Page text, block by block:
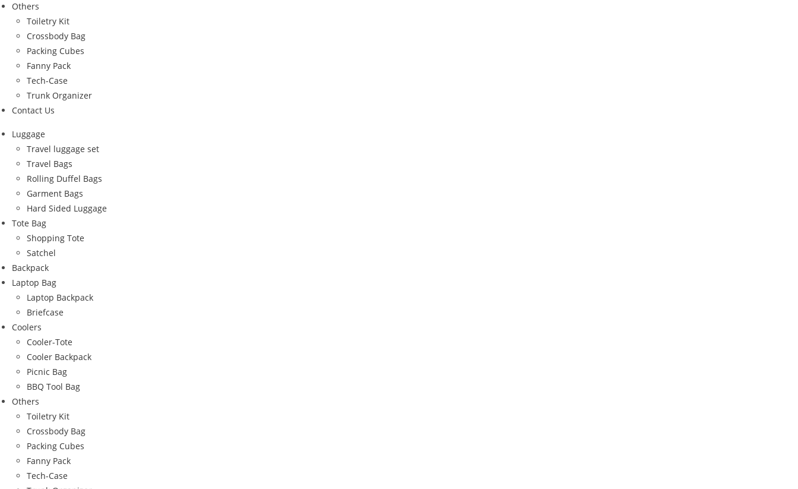
Others
Toiletry Kit
Crossbody Bag
Packing Cubes
Fanny Pack
Tech-Case
Trunk Organizer
Contact Us
Luggage
Travel luggage set
Travel Bags
Rolling Duffel Bags
Garment Bags
Hard Sided Luggage
Tote Bag
Shopping Tote
Satchel
Backpack
Laptop Bag
Laptop Backpack
Briefcase
Coolers
Cooler-Tote
Cooler Backpack
Picnic Bag
BBQ Tool Bag
Others
Toiletry Kit
Crossbody Bag
Packing Cubes
Fanny Pack
Tech-Case